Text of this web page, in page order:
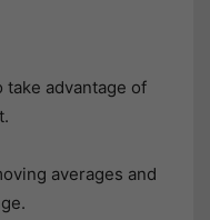
take advantage of
averages and